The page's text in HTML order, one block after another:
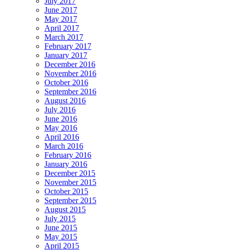
June 2017
May 2017
April 2017
March 2017
February 2017
January 2017
December 2016
November 2016
October 2016
September 2016
August 2016
July 2016
June 2016
May 2016
April 2016
March 2016
February 2016
January 2016
December 2015
November 2015
October 2015
September 2015
August 2015
July 2015
June 2015
May 2015
April 2015